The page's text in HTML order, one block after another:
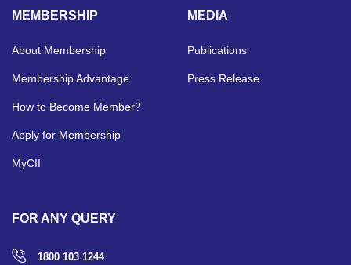
MEMBERSHIP
About Membership
Membership Advantage
How to Become Member?
Apply for Membership
MyCII
MEDIA
Publications
Press Release
FOR ANY QUERY
1800 103 1244